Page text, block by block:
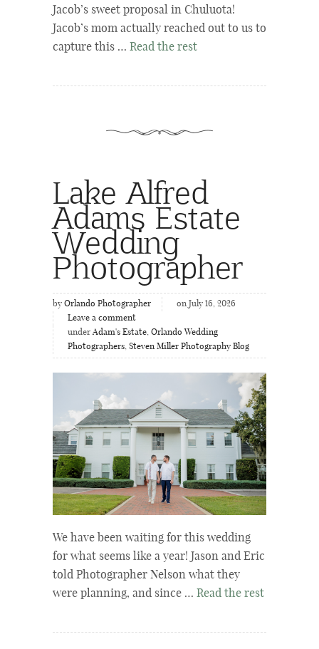
Jacob’s sweet proposal in Chuluota!
Jacob’s mom actually reached out to us to
capture this … Read the rest
Lake Alfred
Adams Estate
Wedding
Photographer
by Orlando Photographer
on July 16, 2026
Leave a comment
under Adam's Estate, Orlando Wedding
Photographers, Steven Miller Photography Blog
We have been waiting for this wedding
for what seems like a year! Jason and Eric
told Photographer Nelson what they
were planning, and since … Read the rest